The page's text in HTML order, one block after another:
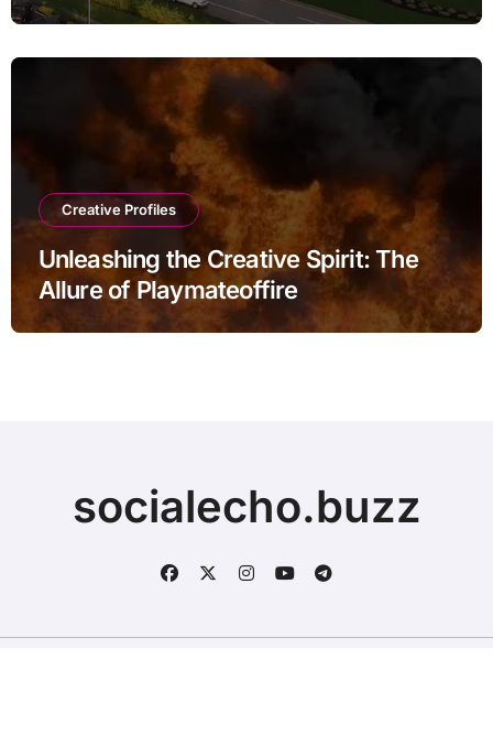
Solutions
Creative Profiles
Unleashing the Creative Spirit: The
Allure of Playmateoffire
socialecho.buzz